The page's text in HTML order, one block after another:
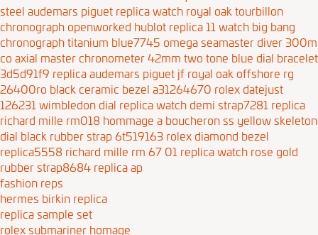
steel audemars piguet replica watch royal oak tourbillon
chronograph openworked hublot replica 11 watch big bang
chronograph titanium blue7745 omega seamaster diver 300m
co axial master chronometer 42mm two tone blue dial bracelet
3d5d91f9 replica audemars piguet jf royal oak offshore rg
26400ro black ceramic bezel a31264670 rolex datejust
126231 wimbledon dial replica watch demi strap7281 replica
richard mille rm018 hommage a boucheron ss yellow skeleton
dial black rubber strap 6t519163 rolex diamond bezel
replica5558 richard mille rm 67 01 replica watch rose gold
rubber strap8684 replica ap
fashion reps
hermes birkin replica
replica sample set
rolex submariner homage